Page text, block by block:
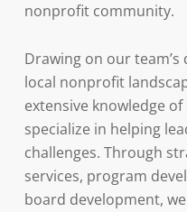
nonprofit community.
Drawing on our
local nonprofit
extensive knowledge
specialize in helping
challenges. Through
services, program
board development,